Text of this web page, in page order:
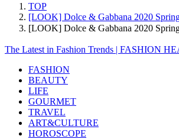
TOP
[LOOK] Dolce & Gabbana 2020
[LOOK] Dolce & Gabbana 2020
The Latest in Fashion Trends | FASHION
FASHION
BEAUTY
LIFE
GOURMET
TRAVEL
ART&CULTURE
HOROSCOPE